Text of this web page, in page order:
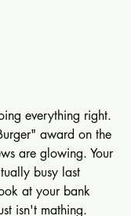
everything right.
award on the
are glowing. Your
busy last
at your bank
isn't mathing.